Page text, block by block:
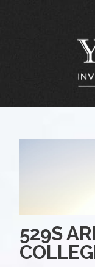
529S